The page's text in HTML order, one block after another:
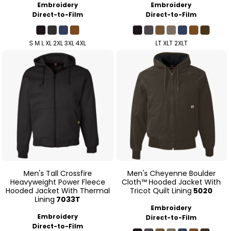
Embroidery
Direct-to-Film
S M L XL 2XL 3XL 4XL
Embroidery
Direct-to-Film
LT XLT 2XLT
Men's Tall Crossfire
Heavyweight Power Fleece
Hooded Jacket With Thermal
Lining 7033T
Embroidery
Direct-to-Film
Men's Cheyenne Boulder
Cloth™ Hooded Jacket With
Tricot Quilt Lining 5020
Embroidery
Direct-to-Film